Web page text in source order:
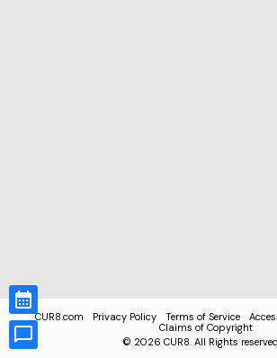
CUR8.com Privacy Policy Terms of Service
Claims of Copyright
© 2026 CUR8. All Rights